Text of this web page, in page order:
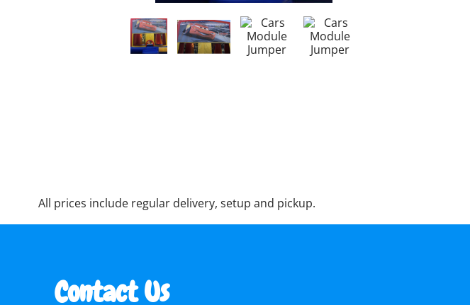
All prices include regular delivery, setup and pickup.
Contact Us